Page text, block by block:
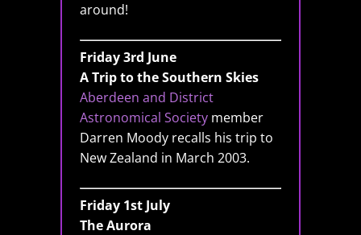
around!
Friday 3rd June
A Trip to the Southern Skies
Aberdeen and District
Astronomical Society member
Darren Moody recalls his trip to
New Zealand in March 2003.
Friday 1st July
The Aurora